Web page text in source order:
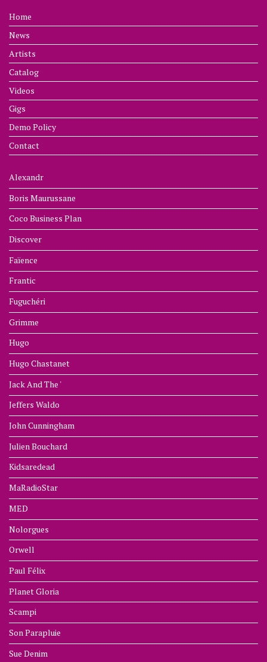
Home
News
Artists
Catalog
Videos
Gigs
Demo Policy
Contact
Alexandr
Boris Maurussane
Coco Business Plan
Discover
Faïence
Frantic
Fuguchéri
Grimme
Hugo
Hugo Chastanet
Jack And The '
Jeffers Waldo
John Cunningham
Julien Bouchard
Kidsaredead
MaRadioStar
MED
Nolorgues
Orwell
Paul Félix
Planet Gloria
Scampi
Son Parapluie
Sue Denim